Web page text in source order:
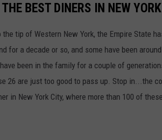
BEST DINERS IN NEW
tip of Western New York, the Empire State
for a decade or so, and some have been
been in the family for a couple of
26 are just too good to pass up. Stop in...the
in New York City, where more than 100 of